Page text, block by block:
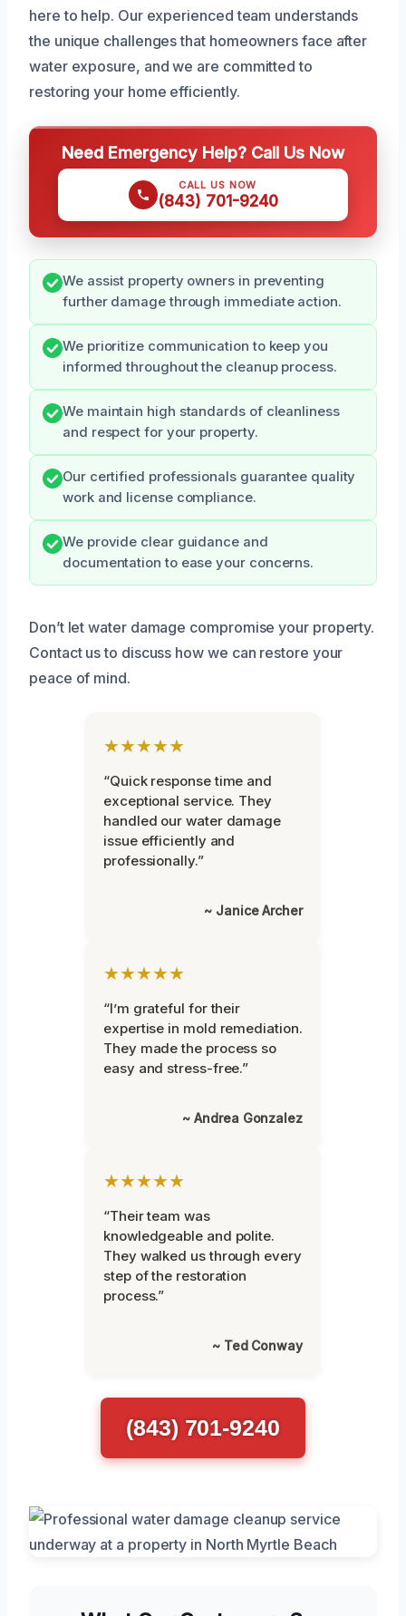
here to help. Our experienced team understands
the unique challenges that homeowners face after
water exposure, and we are committed to
restoring your home efficiently.
Need Emergency Help? Call Us Now
CALL US NOW
(843) 701-9240
We assist property owners in preventing
further damage through immediate action.
We prioritize communication to keep you
informed throughout the cleanup process.
We maintain high standards of cleanliness
and respect for your property.
Our certified professionals guarantee quality
work and license compliance.
We provide clear guidance and
documentation to ease your concerns.
Don’t let water damage compromise your property.
Contact us to discuss how we can restore your
peace of mind.
★★★★★
“Quick response time and
exceptional service. They
handled our water damage
issue efficiently and
professionally.”
~ Janice Archer
★★★★★
“I’m grateful for their
expertise in mold remediation.
They made the process so
easy and stress-free.”
~ Andrea Gonzalez
★★★★★
“Their team was
knowledgeable and polite.
They walked us through every
step of the restoration
process.”
~ Ted Conway
(843) 701-9240